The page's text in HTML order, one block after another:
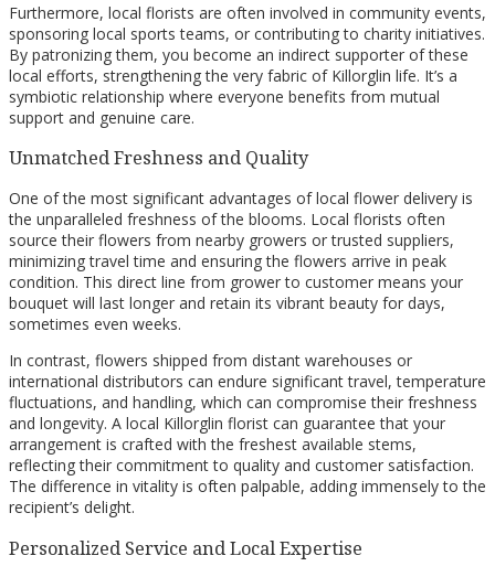
Furthermore, local florists are often involved in community events,
sponsoring local sports teams, or contributing to charity initiatives.
By patronizing them, you become an indirect supporter of these
local efforts, strengthening the very fabric of Killorglin life. It’s a
symbiotic relationship where everyone benefits from mutual
support and genuine care.
Unmatched Freshness and Quality
One of the most significant advantages of local flower delivery is
the unparalleled freshness of the blooms. Local florists often
source their flowers from nearby growers or trusted suppliers,
minimizing travel time and ensuring the flowers arrive in peak
condition. This direct line from grower to customer means your
bouquet will last longer and retain its vibrant beauty for days,
sometimes even weeks.
In contrast, flowers shipped from distant warehouses or
international distributors can endure significant travel, temperature
fluctuations, and handling, which can compromise their freshness
and longevity. A local Killorglin florist can guarantee that your
arrangement is crafted with the freshest available stems,
reflecting their commitment to quality and customer satisfaction.
The difference in vitality is often palpable, adding immensely to the
recipient’s delight.
Personalized Service and Local Expertise